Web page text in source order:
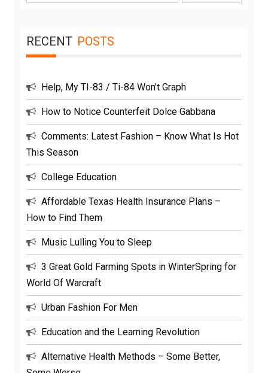
for:
RECENT POSTS
Help, My TI-83 / Ti-84 Won’t Graph
How to Notice Counterfeit Dolce Gabbana
Comments: Latest Fashion – Know What Is Hot
This Season
College Education
Affordable Texas Health Insurance Plans –
How to Find Them
Music Lulling You to Sleep
3 Great Gold Farming Spots in WinterSpring for
World Of Warcraft
Urban Fashion For Men
Education and the Learning Revolution
Alternative Health Methods – Some Better,